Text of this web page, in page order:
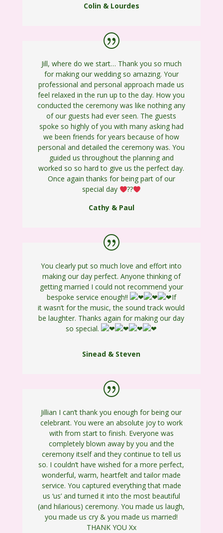
Colin & Lourdes
Jill, where do we start… Thank you so much
for making our wedding so amazing. Your
professional and personal approach made us
feel relaxed in the run up to the day. How you
conducted the ceremony was like nothing any
of our guests had ever seen. The guests
spoke so highly of you with many asking had
we been friends for years because of how
personal and detailed the ceremony was. You
guided us throughout the planning and
worked so so hard to give us the perfect day.
Once again thanks for being part of our
special day
??
Cathy & Paul
You clearly put so much love and effort into
making our day perfect. Anyone thinking of
getting married I could not recommend your
bespoke service enough!!
If
it wasn’t for the music, the sound track would
be laughter. Thanks again for making our day
so special.
Sinead & Steven
Jillian I can’t thank you enough for being our
celebrant. You were an absolute joy to work
with from start to finish. Everyone was
completely blown away by you and the
ceremony itself and they continue to tell us
so. I couldn’t have wished for a more perfect,
wonderful, warm, heartfelt and tailor made
service. You captured everything that made
us ‘us’ and turned it into the most beautiful
(and hilarious) ceremony. You made us laugh,
you made us cry & you made us married!
THANK YOU Xx